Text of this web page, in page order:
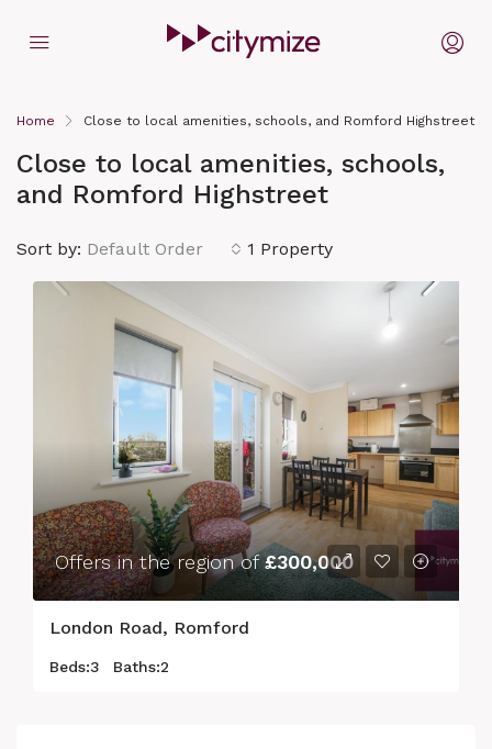
Home Close to local amenities, schools, and Romford Highstreet
Close to local amenities, schools,
and Romford Highstreet
1 Property
Sort by: Default Order
Offers in the region of£300,000
London Road, Romford
Beds:3 Baths:2